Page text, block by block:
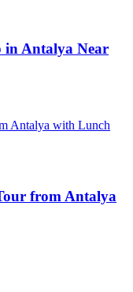
in Antalya Near
from Antalya